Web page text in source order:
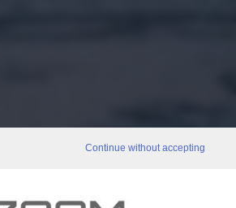
Continue without accepting